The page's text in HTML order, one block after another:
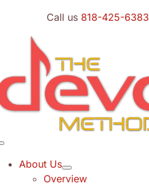
content
Call us 818-425-6383
About Us
Overview